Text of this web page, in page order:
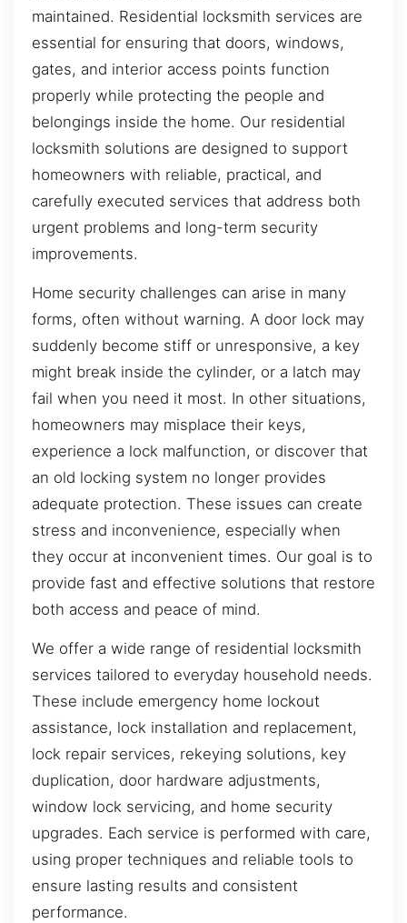
maintained. Residential locksmith services are
essential for ensuring that doors, windows,
gates, and interior access points function
properly while protecting the people and
belongings inside the home. Our residential
locksmith solutions are designed to support
homeowners with reliable, practical, and
carefully executed services that address both
urgent problems and long-term security
improvements.
Home security challenges can arise in many
forms, often without warning. A door lock may
suddenly become stiff or unresponsive, a key
might break inside the cylinder, or a latch may
fail when you need it most. In other situations,
homeowners may misplace their keys,
experience a lock malfunction, or discover that
an old locking system no longer provides
adequate protection. These issues can create
stress and inconvenience, especially when
they occur at inconvenient times. Our goal is to
provide fast and effective solutions that restore
both access and peace of mind.
We offer a wide range of residential locksmith
services tailored to everyday household needs.
These include emergency home lockout
assistance, lock installation and replacement,
lock repair services, rekeying solutions, key
duplication, door hardware adjustments,
window lock servicing, and home security
upgrades. Each service is performed with care,
using proper techniques and reliable tools to
ensure lasting results and consistent
performance.